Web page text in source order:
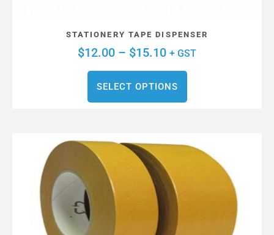
STATIONERY TAPE DISPENSER
$12.00 – $15.10 + GST
SELECT OPTIONS